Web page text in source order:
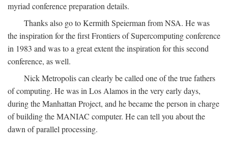
myriad conference preparation details.
Thanks also go to Kermith Speierman from NSA. He was
the inspiration for the first Frontiers of Supercomputing conference
in 1983 and was to a great extent the inspiration for this second
conference, as well.
Nick Metropolis can clearly be called one of the true fathers
of computing. He was in Los Alamos in the very early days,
during the Manhattan Project, and he became the person in charge
of building the MANIAC computer. He can tell you about the
dawn of parallel processing.